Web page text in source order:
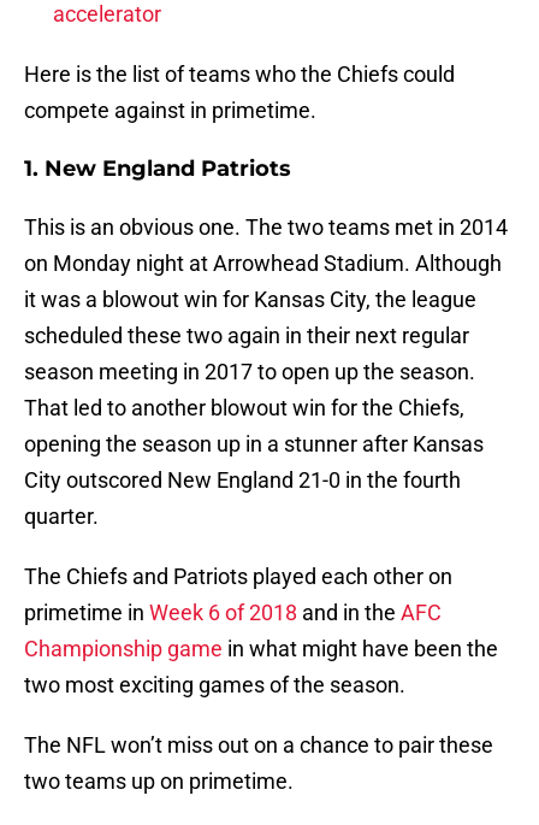
accelerator
Here is the list of teams who the Chiefs could
compete against in primetime.
1. New England Patriots
This is an obvious one. The two teams met in 2014
on Monday night at Arrowhead Stadium. Although
it was a blowout win for Kansas City, the league
scheduled these two again in their next regular
season meeting in 2017 to open up the season.
That led to another blowout win for the Chiefs,
opening the season up in a stunner after Kansas
City outscored New England 21-0 in the fourth
quarter.
The Chiefs and Patriots played each other on
primetime in Week 6 of 2018 and in the AFC
Championship game in what might have been the
two most exciting games of the season.
The NFL won’t miss out on a chance to pair these
two teams up on primetime.